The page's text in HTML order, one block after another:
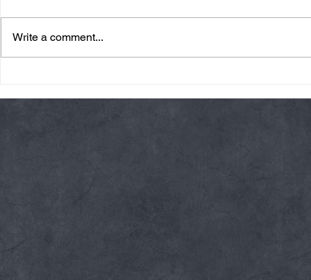
Write a comment...